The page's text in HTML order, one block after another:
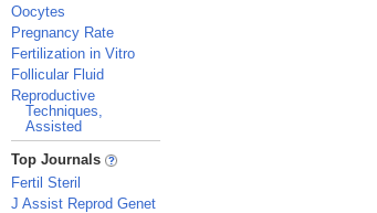
Oocytes
Pregnancy Rate
Fertilization in Vitro
Follicular Fluid
Reproductive
Techniques,
Assisted
_
Top Journals
Fertil Steril
J Assist Reprod Genet